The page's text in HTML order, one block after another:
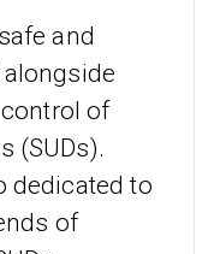
and
of
(SUDs).
dedicated to
of